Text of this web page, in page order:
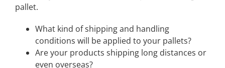
pallet.
What kind of shipping and handling
conditions will be applied to your pallets?
Are your products shipping long distances or
even overseas?